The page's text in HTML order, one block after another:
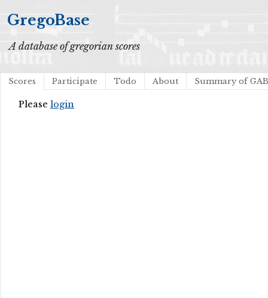
GregoBase
A database of gregorian scores
Scores Participate Todo About Summary of
Please login